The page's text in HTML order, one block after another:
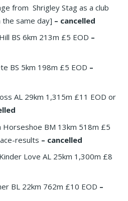
from Shrigley Stag as a club
same day] – cancelled
BS 6km 213m £5 EOD –
BS 5km 198m £5 EOD –
AL 29km 1,315m £11 EOD or
Horseshoe BM 13km 518m £5
results – cancelled
Love AL 25km 1,300m £8
BL 22km 762m £10 EOD –